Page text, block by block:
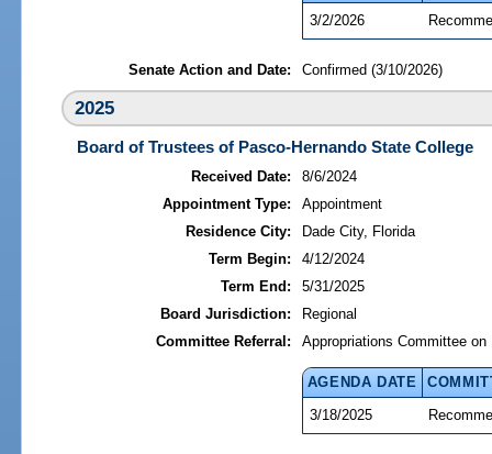
3/2/2026
Senate Action and Date: Confirmed (3/10/2026)
2025
Board of Trustees of Pasco-Hernando State College
Received Date:
8/6/2024
Appointment Type:
Appointment
Residence City:
Dade City, Florida
Term Begin:
4/12/2024
Term End:
5/31/2025
Board Jurisdiction:
Regional
Committee Referral:
Appropriations Committee on
AGENDA DATE
3/18/2025